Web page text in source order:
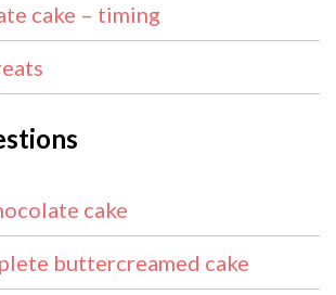
cake – timing
cake
buttercreamed cake